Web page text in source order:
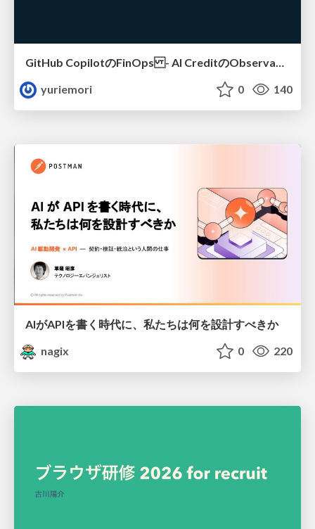
GitHub CopilotのFinOps - AI CreditのObservabilityと価値を生むためのエージェント設計
yuriemori
0 140
AIがAPIを書く時代に、私たちは何を設計すべきか
nagix
0 220